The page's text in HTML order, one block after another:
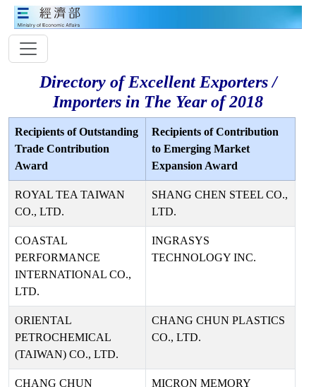
Directory of Excellent Exporters /
Importers in The Year of 2018
Recipients of Outstanding
Trade Contribution
Award
Recipients of Contribution
to Emerging Market
Expansion Award
ROYAL TEA TAIWAN
CO., LTD.
SHANG CHEN STEEL CO.,
LTD.
COASTAL
PERFORMANCE
INTERNATIONAL CO.,
LTD.
INGRASYS
TECHNOLOGY INC.
ORIENTAL
PETROCHEMICAL
(TAIWAN) CO., LTD.
CHANG CHUN PLASTICS
CO., LTD.
CHANG CHUN
MICRON MEMORY